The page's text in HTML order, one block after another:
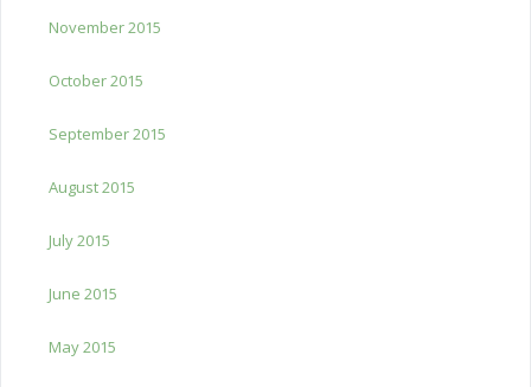
November 2015
October 2015
September 2015
August 2015
July 2015
June 2015
May 2015